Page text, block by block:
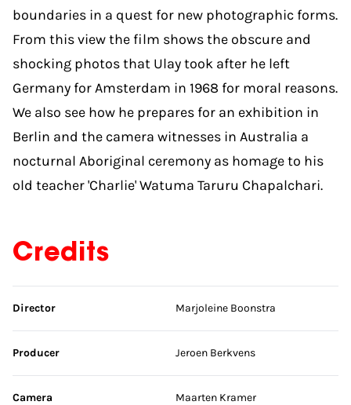
boundaries in a quest for new photographic forms.
From this view the film shows the obscure and
shocking photos that Ulay took after he left
Germany for Amsterdam in 1968 for moral reasons.
We also see how he prepares for an exhibition in
Berlin and the camera witnesses in Australia a
nocturnal Aboriginal ceremony as homage to his
old teacher 'Charlie' Watuma Taruru Chapalchari.
Credits
Skip credits
Director Marjoleine Boonstra
Producer Jeroen Berkvens
Camera Maarten Kramer